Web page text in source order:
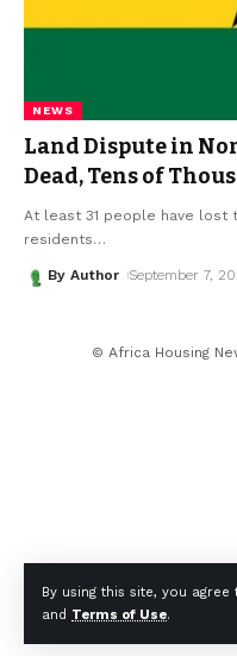
By using this site, you agree
and Terms of Use.
NEWS
Land Dispute in
Dead, Tens of
At least 31 people have lost
residents…
By Author September 7,
© Africa Housing